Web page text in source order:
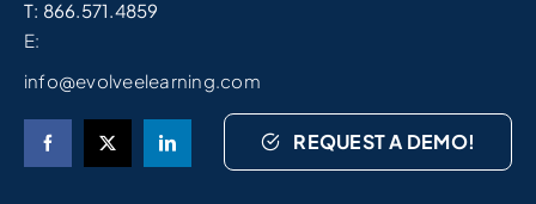
T: 866.571.4859
E:
info@evolveelearning.com
REQUEST A DEMO!